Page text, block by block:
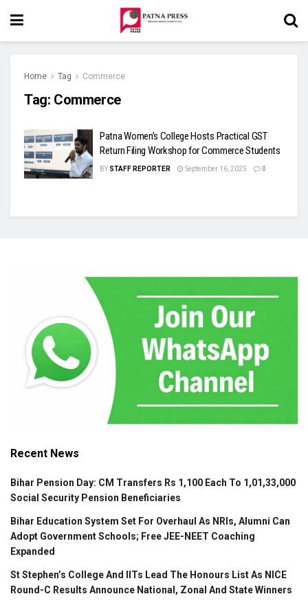
Home Tag Commerce
Tag: Commerce
Patna Women’s College Hosts Practical GST
Return Filing Workshop for Commerce Students
BY STAFF REPORTER September 16, 2025 0
Recent News
Bihar Pension Day: CM Transfers Rs 1,100 Each To 1,01,33,000
Social Security Pension Beneficiaries
Bihar Education System Set For Overhaul As NRIs, Alumni Can
Adopt Government Schools; Free JEE-NEET Coaching
Expanded
St Stephen’s College And IITs Lead The Honours List As NICE
Round-C Results Announce National, Zonal And State Winners